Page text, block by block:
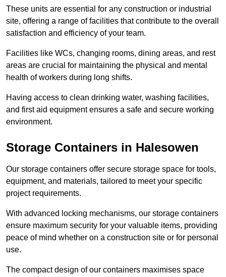
These units are essential for any construction or industrial
site, offering a range of facilities that contribute to the overall
satisfaction and efficiency of your team.
Facilities like WCs, changing rooms, dining areas, and rest
areas are crucial for maintaining the physical and mental
health of workers during long shifts.
Having access to clean drinking water, washing facilities,
and first aid equipment ensures a safe and secure working
environment.
Storage Containers in Halesowen
Our storage containers offer secure storage space for tools,
equipment, and materials, tailored to meet your specific
project requirements.
With advanced locking mechanisms, our storage containers
ensure maximum security for your valuable items, providing
peace of mind whether on a construction site or for personal
use.
The compact design of our containers maximises space